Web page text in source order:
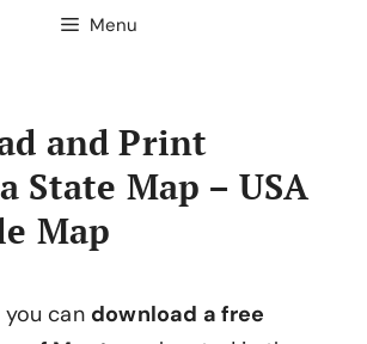
Menu
and Print
State Map – USA
Map
you can download a free